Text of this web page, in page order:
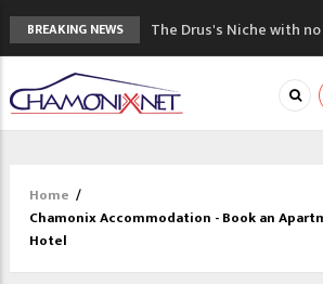
BREAKING NEWS
The Drus's Niche with
mountains are changing!
3 good reasons to visit
Blanc Museum
Mountain accidents: 3
3rd Edition of the
Home /
Chamonix Accommodation - Book an
Hotel